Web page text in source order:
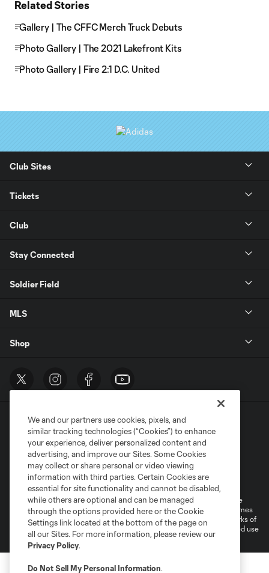
Related Stories
Gallery | The CFFC Merch Truck Debuts
Photo Gallery | The 2021 Lakefront Kits
Photo Gallery | Fire 2:1 D.C. United
Club Sites
Tickets
Club
Stay Connected
Soldier Field
MLS
Shop
Terms of Service
Privacy Policy
Do Not Sell or Share My Personal Information
Cookies Settings
©2025 MLS. The Major League Soccer and MLS name and shield are
registered trademarks of Major League Soccer, L.L.C. (“MLS”). The names
and logos of MLS teams are registered and/or common law trademarks of
MLS or are used with the permission of their owners. Any unauthorized use
is forbidden.
We and our partners use cookies, pixels, and
similar tracking technologies (“Cookies”) to enhance
your experience, deliver personalized content and
advertising, and improve our Sites. Some Cookies
may collect or share personal or video viewing
information with third parties. Certain Cookies are
essential for site functionality and cannot be disabled,
while others are optional and can be managed
through the options provided here or the Cookie
Settings link located at the bottom of the page on
all our Sites. For more information, please review our
Privacy Policy.
Do Not Sell My Personal Information.